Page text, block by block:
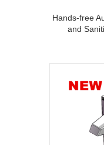
Hands-free
and